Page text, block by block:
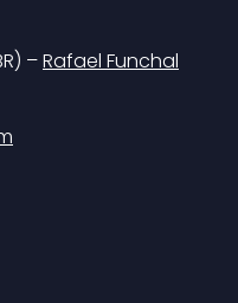
– Rafael Funchal